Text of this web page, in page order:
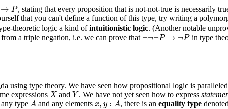
→ P
P , stating that every proposition that is not-not-true is necessarily
that you can't define a function of this type, try writing a
theoretic logic a kind ofintuitionistic logic. (Another notable
a triple negation, i.e. we can prove that ¬¬¬P → ¬P
¬¬ ¬P→¬P
in type
using type theory. We have seen how propositional logic is
expressions X
Xand Y
Y. We have not yet seen how to express
any type A
A and any elements x, y : A
x,y:A , there is an equality type denoted